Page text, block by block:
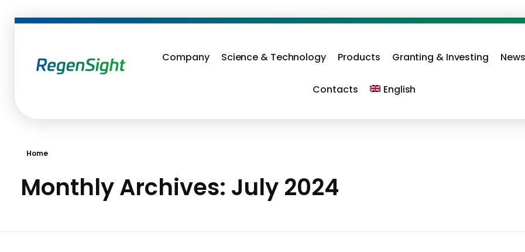
Company Science & Technology Products Granting & Investing
Contacts English
Home
Monthly Archives: July 2024